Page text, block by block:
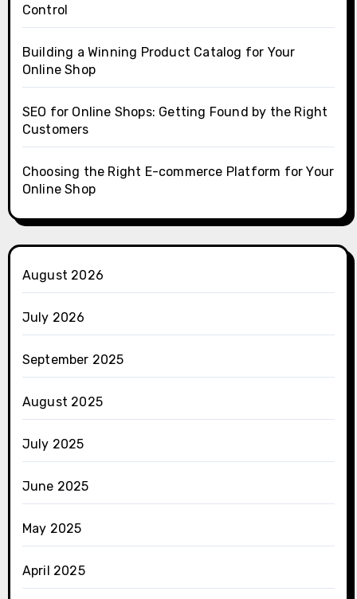
Control
Building a Winning Product Catalog for Your
Online Shop
SEO for Online Shops: Getting Found by the Right
Customers
Choosing the Right E-commerce Platform for Your
Online Shop
August 2026
July 2026
September 2025
August 2025
July 2025
June 2025
May 2025
April 2025